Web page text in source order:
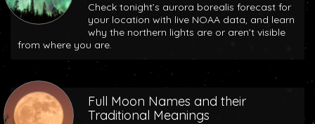
Check tonight’s aurora borealis forecast for
your location with live NOAA data, and learn
why the northern lights are or aren’t visible
from where you are.
Full Moon Names and their
Traditional Meanings